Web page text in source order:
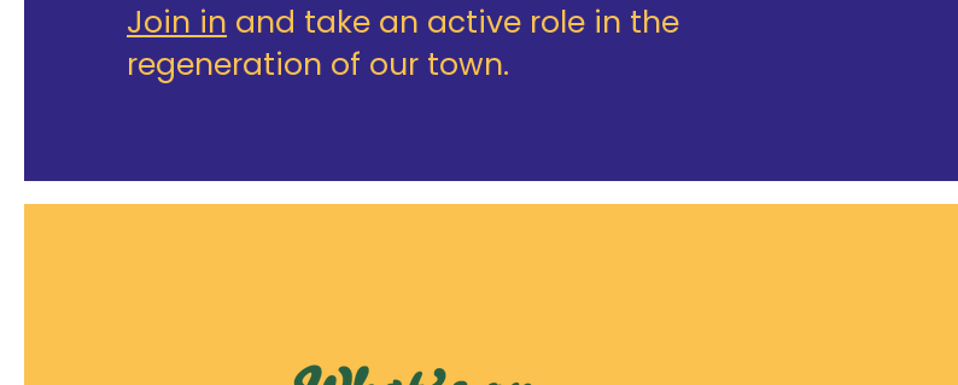
Join in and take an active role in the
regeneration of our town.